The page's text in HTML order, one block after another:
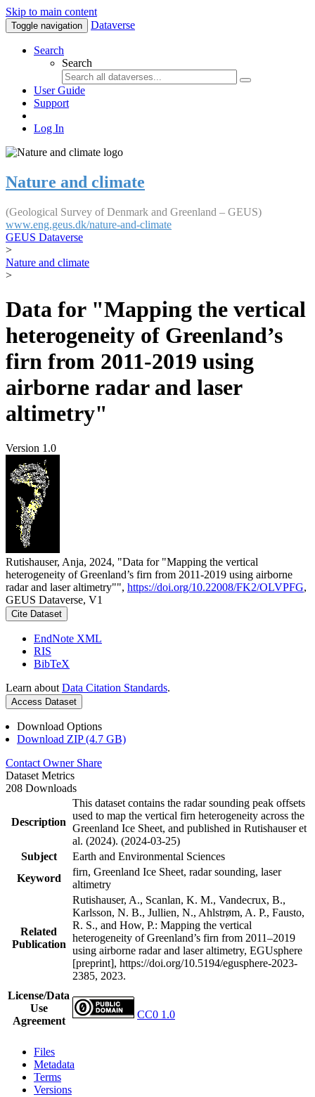
Skip to main content
Toggle navigation Dataverse
Search
Search
User Guide
Support
Log In
Nature and climate
(Geological Survey of Denmark and Greenland – GEUS)
www.eng.geus.dk/nature-and-climate
GEUS Dataverse
>
Nature and climate
>
Data for "Mapping the vertical
heterogeneity of Greenland’s
firn from 2011-2019 using
airborne radar and laser
altimetry"
Version 1.0
Rutishauser, Anja, 2024, "Data for "Mapping the vertical
heterogeneity of Greenland’s firn from 2011-2019 using airborne
radar and laser altimetry"", https://doi.org/10.22008/FK2/OLVPFG,
GEUS Dataverse, V1
Cite Dataset
EndNote XML
RIS
BibTeX
Learn about Data Citation Standards.
Access Dataset
Download Options
Download ZIP (4.7 GB)
Contact Owner Share
Dataset Metrics
208 Downloads
Description
This dataset contains the radar sounding peak offsets
used to map the vertical firn heterogeneity across the
Greenland Ice Sheet, and published in Rutishauser et
al. (2024). (2024-03-25)
Subject
Earth and Environmental Sciences
Keyword
firn, Greenland Ice Sheet, radar sounding, laser
altimetry
Related
Publication
Rutishauser, A., Scanlan, K. M., Vandecrux, B.,
Karlsson, N. B., Jullien, N., Ahlstrøm, A. P., Fausto,
R. S., and How, P.: Mapping the vertical
heterogeneity of Greenland’s firn from 2011–2019
using airborne radar and laser altimetry, EGUsphere
[preprint], https://doi.org/10.5194/egusphere-2023-
2385, 2023.
License/Data
Use
Agreement
CC0 1.0
Files
Metadata
Terms
Versions